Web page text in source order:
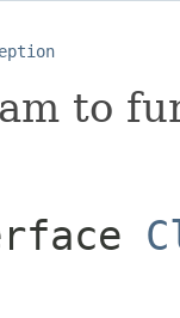
to